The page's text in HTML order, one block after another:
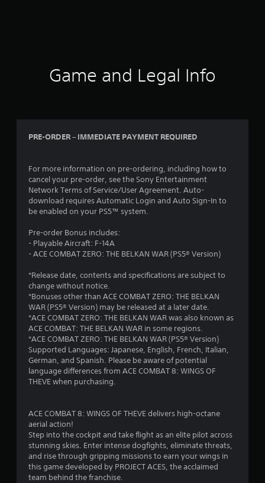
Game and Legal Info
PRE-ORDER – IMMEDIATE PAYMENT REQUIRED
For more information on pre-ordering, including how to
cancel your pre-order, see the Sony Entertainment
Network Terms of Service/User Agreement. Auto-
download requires Automatic Login and Auto Sign-In to
be enabled on your PS5™ system.
Pre-order Bonus includes:
- Playable Aircraft: F-14A
- ACE COMBAT ZERO: THE BELKAN WAR (PS5® Version)
*Release date, contents and specifications are subject to
change without notice.
*Bonuses other than ACE COMBAT ZERO: THE BELKAN
WAR (PS5® Version) may be released at a later date.
*ACE COMBAT ZERO: THE BELKAN WAR was also known as
ACE COMBAT: THE BELKAN WAR in some regions.
*ACE COMBAT ZERO: THE BELKAN WAR (PS5® Version)
Supported Languages: Japanese, English, French, Italian,
German, and Spanish. Please be aware of potential
language differences from ACE COMBAT 8: WINGS OF
THEVE when purchasing.
ACE COMBAT 8: WINGS OF THEVE delivers high-octane
aerial action!
Step into the cockpit and take flight as an elite pilot across
stunning skies. Enter intense dogfights, eliminate threats,
and rise through gripping missions to earn your wings in
this game developed by PROJECT ACES, the acclaimed
team behind the franchise.